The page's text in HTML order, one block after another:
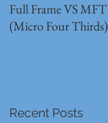
Full Frame VS MFT
(Micro Four Thirds)
Recent Posts